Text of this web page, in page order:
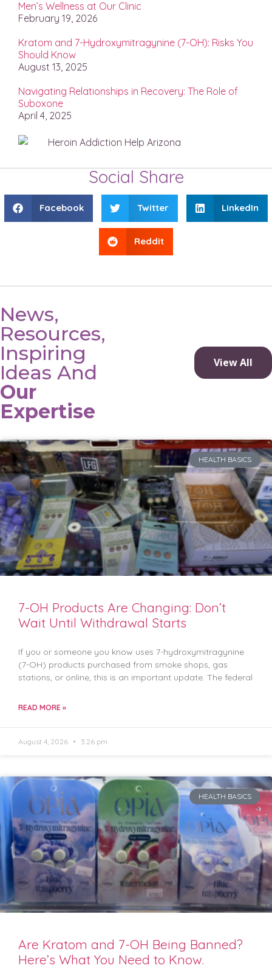
Men’s Wellness at Our Clinic
February 19, 2026
Kratom and 7-Hydroxymitragynine (7-OH): Risks You
Should Know
August 13, 2025
Navigating Relationships in Recovery: The Role of
Suboxone
April 4, 2025
Social Share
Facebook Twitter LinkedIn
Reddit
News,
Resources,
Inspiring
Ideas And
Our
Expertise
View All
HEALTH BASICS
7-OH Products Are Changing: Don’t
Wait Until Withdrawal Starts
If you or someone you know uses 7-hydroxymitragynine
(7-OH) products purchased from smoke shops, gas
stations, or online, this is an important update. The federal
READ MORE »
August 4, 2026 3:26 pm
HEALTH BASICS
Are Kratom and 7-OH Being Banned?
Here’s What You Need to Know.